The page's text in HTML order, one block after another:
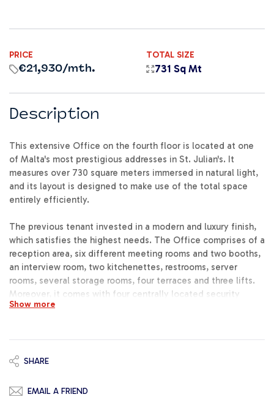
PRICE
€21,930/mth.
TOTAL SIZE
731 Sq Mt
Description
This extensive Office on the fourth floor is located at one
of Malta's most prestigious addresses in St. Julian's. It
measures over 730 square meters immersed in natural light,
and its layout is designed to make use of the total space
entirely efficiently.
The previous tenant invested in a modern and luxury finish,
which satisfies the highest needs. The Office comprises of a
reception area, six different meeting rooms and two booths,
an interview room, two kitchenettes, restrooms, server
rooms, several storage rooms, four terraces and three lifts.
Moreover, it comes with four centrally located security
access doors, security system, air conditioning and fresh air
Show more
SHARE
EMAIL A FRIEND